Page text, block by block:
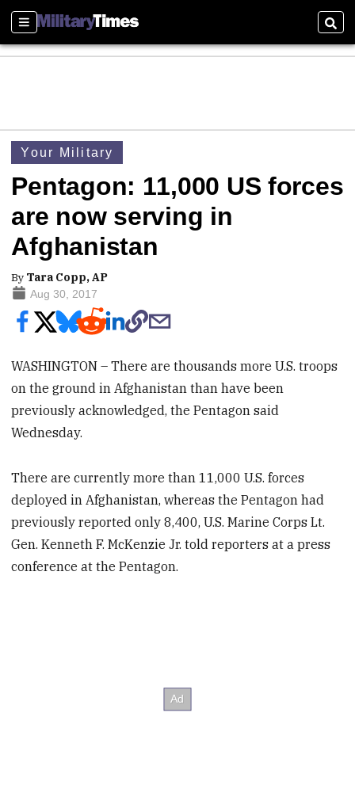
Sections
Your Military
Pentagon: 11,000 US forces
are now serving in
Afghanistan
By Tara Copp, AP
Aug 30, 2017
WASHINGTON – There are thousands more U.S. troops
on the ground in Afghanistan than have been
previously acknowledged, the Pentagon said
Wednesday.
There are currently more than 11,000 U.S. forces
deployed in Afghanistan, whereas the Pentagon had
previously reported only 8,400, U.S. Marine Corps Lt.
Gen. Kenneth F. McKenzie Jr. told reporters at a press
conference at the Pentagon.